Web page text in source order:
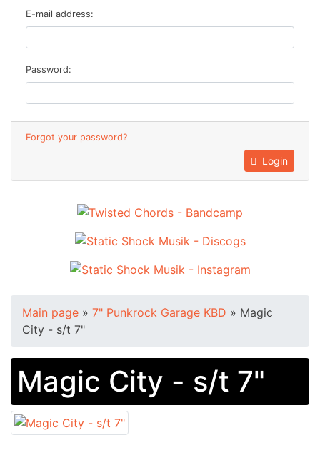
E-mail address:
Password:
Forgot your password?
Login
Main page » 7" Punkrock Garage KBD » Magic
City - s/t 7"
Magic City - s/t 7"